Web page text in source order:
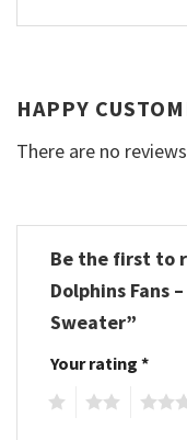
HAPPY
There are no
Be the first to
Dolphins Fans
Sweater”
Your rating *